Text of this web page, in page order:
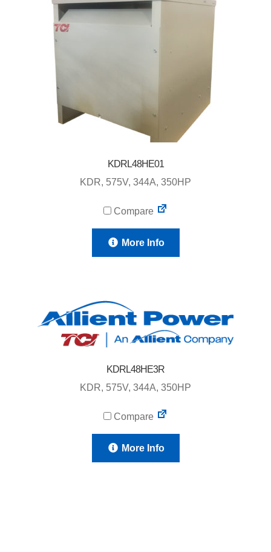
KDRL48HE01
KDR, 575V, 344A, 350HP
Compare
More Info
KDRL48HE3R
KDR, 575V, 344A, 350HP
Compare
More Info